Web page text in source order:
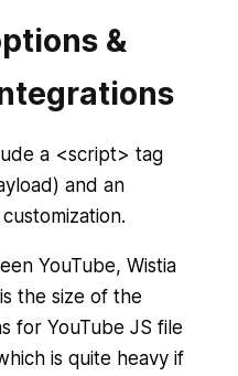
&
a <script> tag
and an
YouTube, Wistia
the size of the
for YouTube JS file
is quite heavy if